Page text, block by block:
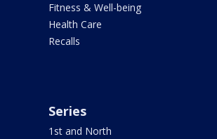
Fitness & Well-being
Health Care
Recalls
Series
1st and North